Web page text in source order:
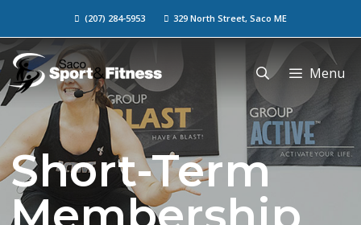
(207) 284-5953 329 North Street, Saco ME
Menu
Short-Term